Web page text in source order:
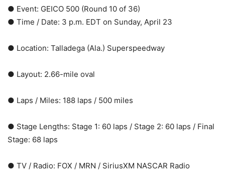
● Event: GEICO 500 (Round 10 of 36)
● Time / Date: 3 p.m. EDT on Sunday, April 23
● Location: Talladega (Ala.) Superspeedway
● Layout: 2.66-mile oval
● Laps / Miles: 188 laps / 500 miles
● Stage Lengths: Stage 1: 60 laps / Stage 2: 60 laps / Final
Stage: 68 laps
● TV / Radio: FOX / MRN / SiriusXM NASCAR Radio